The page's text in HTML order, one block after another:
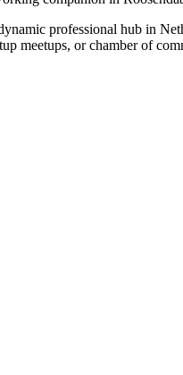
professional hub in
meetups, or chamber of